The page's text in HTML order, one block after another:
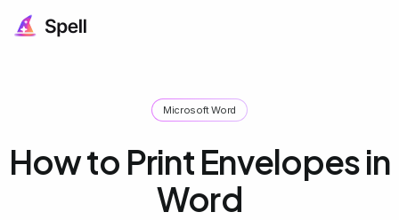
Microsoft Word
How to Print Envelopes in
Word